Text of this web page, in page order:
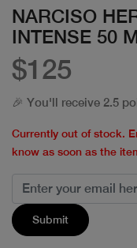
NARCISO
INTENSE 50
$125
🎉 You'll receive 2.5
Currently out of stock.
know as soon as the
Submit